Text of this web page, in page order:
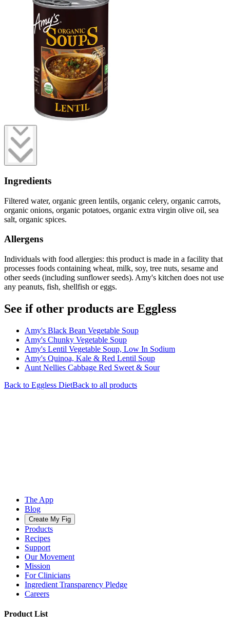
Ingredients
Filtered water, organic green lentils, organic celery, organic carrots,
organic onions, organic potatoes, organic extra virgin olive oil, sea
salt, organic spices.
Allergens
Individuals with food allergies: this product is made in a facility that
processes foods containing wheat, milk, soy, tree nuts, sesame and
other seeds (including sunflower seeds). Amy's kitchen does not use
any peanuts, fish, shellfish or eggs.
See if other products are Eggless
Amy's Black Bean Vegetable Soup
Amy's Chunky Vegetable Soup
Amy's Lentil Vegetable Soup, Low In Sodium
Amy's Quinoa, Kale & Red Lentil Soup
Aunt Nellies Cabbage Red Sweet & Sour
Back to Eggless DietBack to all products
The App
Blog
Create My Fig
Products
Recipes
Support
Our Movement
Mission
For Clinicians
Ingredient Transparency Pledge
Careers
Product List